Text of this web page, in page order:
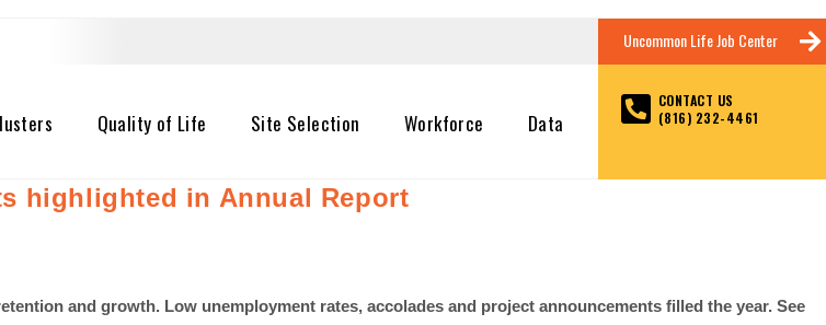
Quality of Life Site Selection Workforce Data
Uncommon Life Job Center
CONTACT US
(816) 232-4461
highlighted in Annual Report
and growth. Low unemployment rates, accolades and project announcements filled the year. See